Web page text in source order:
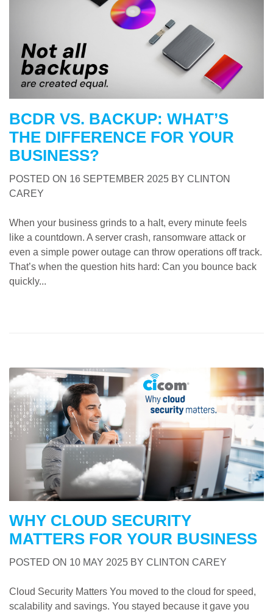
BCDR VS. BACKUP: WHAT’S
THE DIFFERENCE FOR YOUR
BUSINESS?
POSTED ON 16 SEPTEMBER 2025 BY CLINTON
CAREY
When your business grinds to a halt, every minute feels
like a countdown. A server crash, ransomware attack or
even a simple power outage can throw operations off track.
That’s when the question hits hard: Can you bounce back
quickly...
WHY CLOUD SECURITY
MATTERS FOR YOUR BUSINESS
POSTED ON 10 MAY 2025 BY CLINTON CAREY
Cloud Security Matters You moved to the cloud for speed,
scalability and savings. You stayed because it gave you